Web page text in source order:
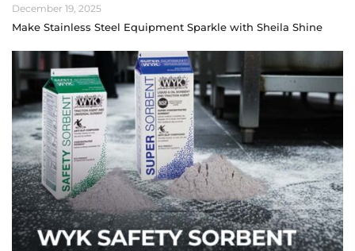
December 19, 2025
Make Stainless Steel Equipment Sparkle with Sheila Shine